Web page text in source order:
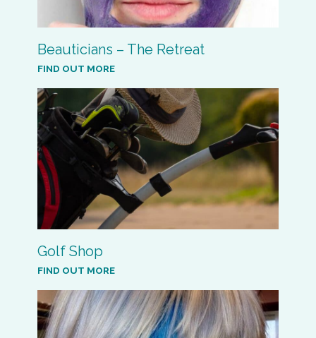
Beauticians – The Retreat
FIND OUT MORE
Golf Shop
FIND OUT MORE